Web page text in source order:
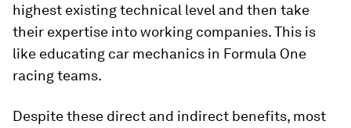
highest existing technical level and then take
their expertise into working companies. This is
like educating car mechanics in Formula One
racing teams.
Despite these direct and indirect benefits, most